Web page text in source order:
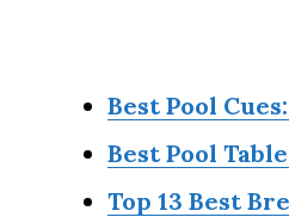
Best Pool
Best Pool
Top 13 Best